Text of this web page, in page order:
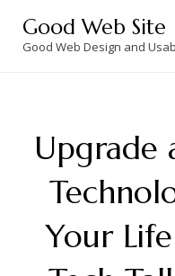
content
Good Web Site
Good Web Design and
Upgrade
Your